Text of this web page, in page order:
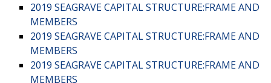
2019 SEAGRAVE CAPITAL STRUCTURE:FRAME AND
MEMBERS
2019 SEAGRAVE CAPITAL STRUCTURE:FRAME AND
MEMBERS
2019 SEAGRAVE CAPITAL STRUCTURE:FRAME AND
MEMBERS